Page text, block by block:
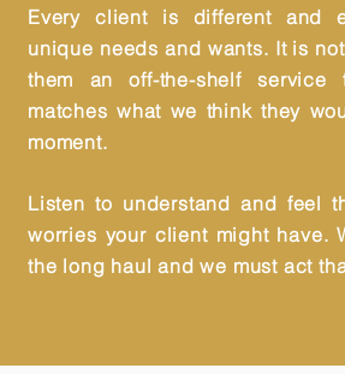
Every client is different and
unique needs and wants. It is
them an off-the-shelf service
matches what we think they
moment.
Listen to understand and feel
worries your client might have.
the long haul and we must act